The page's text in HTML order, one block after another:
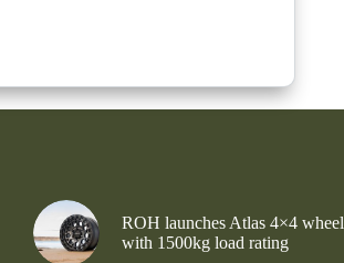
ROH launches Atlas 4×4 wheel
with 1500kg load rating